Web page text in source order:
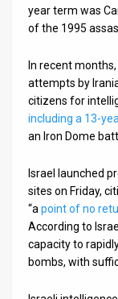
year term was
of the 1995
In recent
attempts by
citizens for
including a 13-
an Iron Dome
Israel launched
sites on Friday,
“a point of no
According to
capacity to
bombs, with